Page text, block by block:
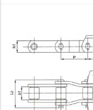
sub-menu
sub-menu